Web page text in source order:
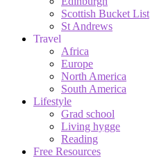
Scottish Bucket List
St Andrews
Travel
Africa
Europe
North America
South America
Lifestyle
Grad school
Living hygge
Reading
Free Resources